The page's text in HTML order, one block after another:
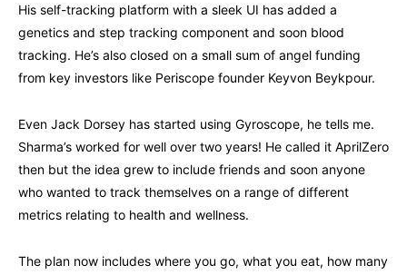
His self-tracking platform with a sleek UI has added a
genetics and step tracking component and soon blood
tracking. He’s also closed on a small sum of angel funding
from key investors like Periscope founder Keyvon Beykpour.
Even Jack Dorsey has started using Gyroscope, he tells me.
Sharma’s worked for well over two years! He called it AprilZero
then but the idea grew to include friends and soon anyone
who wanted to track themselves on a range of different
metrics relating to health and wellness.
The plan now includes where you go, what you eat, how many